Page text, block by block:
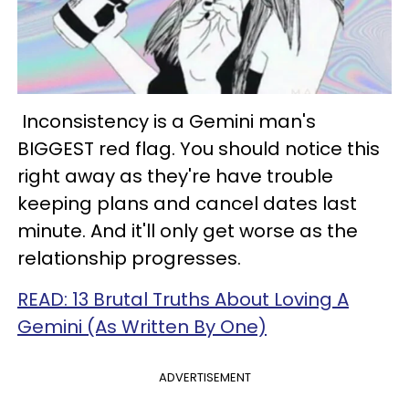
Inconsistency is a Gemini man's
BIGGEST red flag. You should notice this
right away as they're have trouble
keeping plans and cancel dates last
minute. And it'll only get worse as the
relationship progresses.
READ: 13 Brutal Truths About Loving A
Gemini (As Written By One)
ADVERTISEMENT